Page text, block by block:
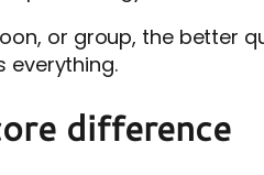
or group, the better
everything.
difference